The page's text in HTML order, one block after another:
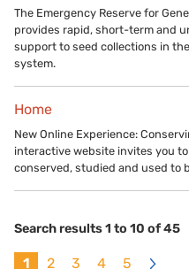
The Emergency Reserve for
provides rapid, short-term and
support to seed collections in
system.
Home
New Online Experience:
interactive website invites you
conserved, studied and used to
Search results 1 to 10 of 45
1 2 3 4
5